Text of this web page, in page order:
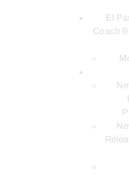
El
Coach
HEALTH
Medicine and Integrative